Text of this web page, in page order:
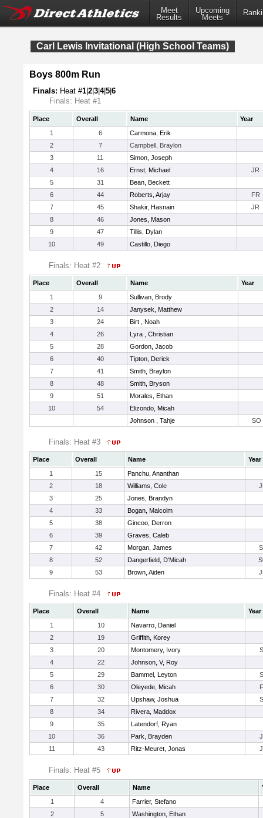
Meet
Results
Upcoming
Meets
Carl Lewis Invitational (High School Teams)
Boys 800m Run
Finals: Heat #1 2 3 4|5 6
Finals: Heat #1
Place Overall Name
Year
1
6
Carmona, Erik
2
7
Campbell, Braylon
3
11
Simon, Joseph
4
16 Ernst, Michael
JR
5
31
Bean, Beckett
6
44 Roberts, Arjay
FR
7
45 Shakir, Hasnain
JR
8
46
Jones, Mason
9
47
Tillis, Dylan
10
49 Castillo, Diego
Finals: Heat #2
Place Overall Name
Year
1
9
Sullivan, Brody
2
14
Janysek, Matthew
3
24
Birt , Noah
4
26
Lyra , Christian
5
28
Gordon, Jacob
6
40
Tipton, Derick
7
41
Smith, Braylon
8
48
Smith, Bryson
9
51
Morales, Ethan
10
54
Elizondo, Micah
Johnson , Tahje
SO
Finals: Heat #3
Place Overall Name
Year
1
15
Panchu, Ananthan
2
18 Williams, Cole
3
25
Jones, Brandyn
4
33
Bogan, Malcolm
5
38
Gincoo, Derron
6
39
Graves, Caleb
7
42 Morgan, James
8
52 Dangerfield, D'Micah
9
53 Brown, Aiden
Finals: Heat #4
Place Overall Name
Year
1
10
Navarro, Daniel
2
19
Griffith, Korey
3
20 Montomery, Ivory
4
22
Johnson, V, Roy
5
29 Bammel, Leyton
6
30 Oleyede, Micah
7
32 Upshaw, Joshua
8
34
Rivera, Maddox
9
35
Latendorf, Ryan
10
36 Park, Brayden
11
43 Ritz-Meuret, Jonas
Finals: Heat #5
Place Overall Name
1
4
Farrier, Stefano
2
5
Washington, Ethan